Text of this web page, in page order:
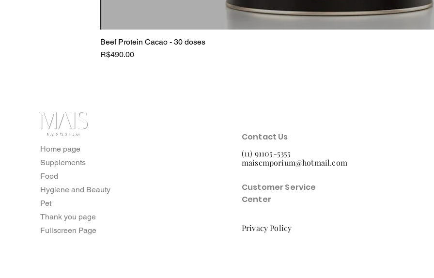
Beef Protein Cacao - 30 doses
Price
R$490.00
Home page
Supplements
Food
Hygiene and Beauty
Pet
Thank you page
Fullscreen Page
Contact Us
(11) 91105-5355
maisemporium@hotmail.com
Customer Service
Center
Privacy Policy